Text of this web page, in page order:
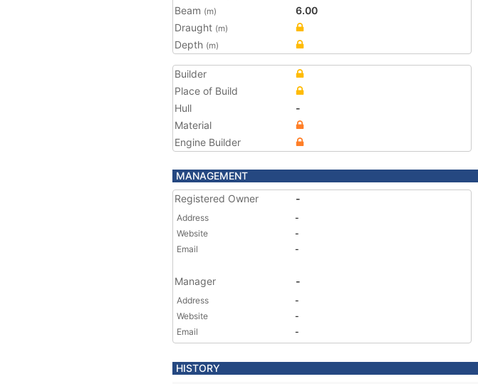
Beam (m)
6.00
Draught (m)
Depth (m)
Builder
Place of Build
Hull
-
Material
Engine Builder
MANAGEMENT
Registered Owner
-
Address
-
Website
-
Email
-
Manager -
Address
-
Website
-
Email
-
HISTORY